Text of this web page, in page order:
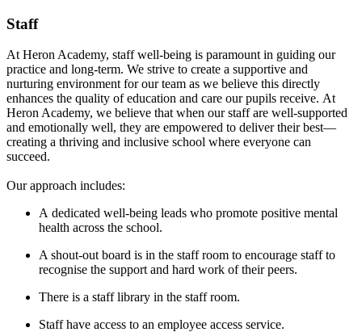
Staff
At Heron Academy, staff well-being is paramount in guiding our
practice and long-term. We strive to create a supportive and
nurturing environment for our team as we believe this directly
enhances the quality of education and care our pupils receive. At
Heron Academy, we believe that when our staff are well-supported
and emotionally well, they are empowered to deliver their best—
creating a thriving and inclusive school where everyone can
succeed.
Our approach includes:
A dedicated well-being leads who promote positive mental
health across the school.
A shout-out board is in the staff room to encourage staff to
recognise the support and hard work of their peers.
There is a staff library in the staff room.
Staff have access to an employee access service.